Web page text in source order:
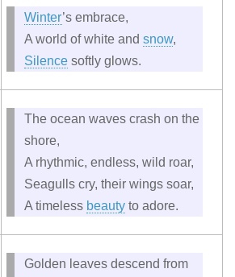
Winter’s embrace,
A world of white and snow,
Silence softly glows.
The ocean waves crash on the
shore,
A rhythmic, endless, wild roar,
Seagulls cry, their wings soar,
A timeless beauty to adore.
Golden leaves descend from